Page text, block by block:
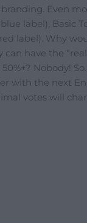
branding. Even
label), Basic
label). Why
can have the
Nobody!
with the next
votes will